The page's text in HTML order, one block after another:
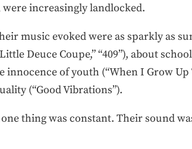
increasingly landlocked.
music evoked were as sparkly as
Deuce Coupe,” “409”), about
innocence of youth (“When I Grow Up
(“Good Vibrations”).
thing was constant. Their sound